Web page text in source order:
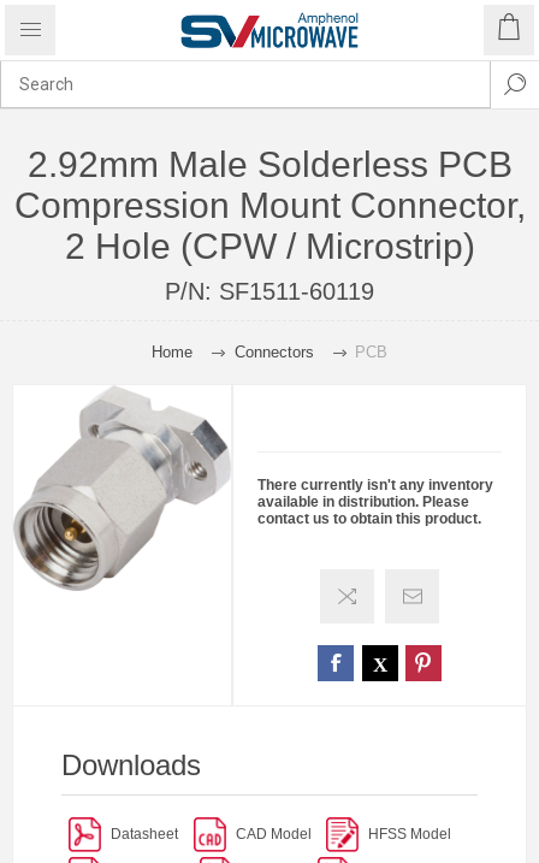
2.92mm Male Solderless PCB
Compression Mount Connector,
2 Hole (CPW / Microstrip)
P/N: SF1511-60119
Home Connectors PCB
There currently isn't any inventory
available in distribution. Please
contact us to obtain this product.
Downloads
Datasheet CAD Model HFSS Model